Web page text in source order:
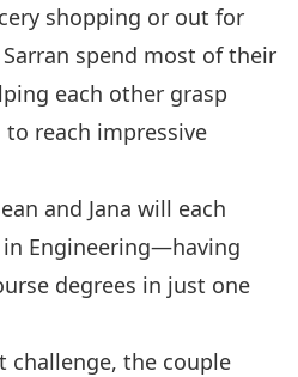
shopping or out for
Sarran spend most of their
each other grasp
reach impressive
and Jana will each
in Engineering—having
degrees in just one
challenge, the couple